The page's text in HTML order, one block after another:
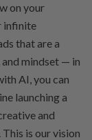
on your
infinite
that are a
mindset — in
AI, you can
launching a
and
is our vision